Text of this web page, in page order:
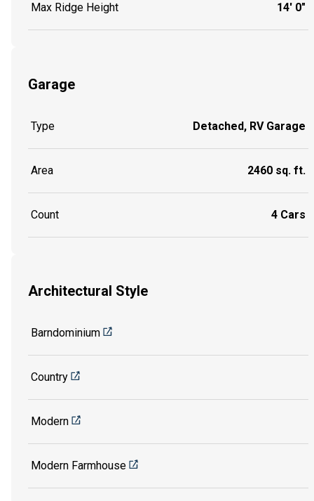
Max Ridge Height 14' 0"
Garage
Type Detached, RV Garage
Area 2460 sq. ft.
Count 4 Cars
Architectural Style
Barndominium
Country
Modern
Modern Farmhouse